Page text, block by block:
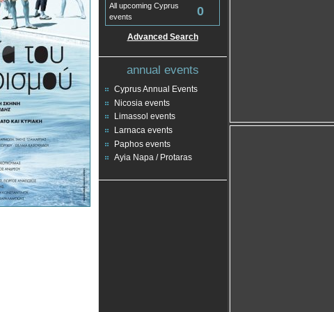
All upcoming Cyprus
events
0
Advanced Search
annual events
Cyprus Annual Events
Nicosia events
Limassol events
Larnaca events
Paphos events
Ayia Napa / Protaras